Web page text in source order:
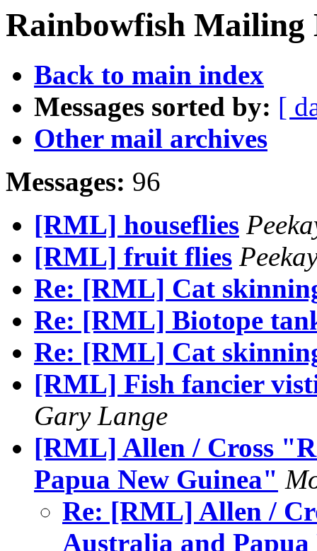
Rainbowfish
Back to main index
Messages sorted by: [
Other mail archives
Messages: 96
[RML] houseflies
[RML] fruit flies
Re: [RML] Cat
Re: [RML] Biotope
Re: [RML] Cat
[RML] Fish fancier
Gary Lange
[RML] Allen / Cross
Papua New Guinea"
Re: [RML] Allen /
Australia and